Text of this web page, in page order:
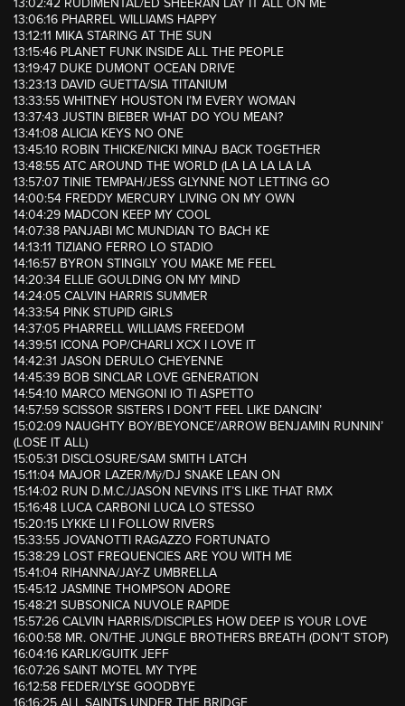
13:02:42 RUDIMENTAL/ED SHEERAN LAY IT ALL ON ME
13:06:16 PHARREL WILLIAMS HAPPY
13:12:11 MIKA STARING AT THE SUN
13:15:46 PLANET FUNK INSIDE ALL THE PEOPLE
13:19:47 DUKE DUMONT OCEAN DRIVE
13:23:13 DAVID GUETTA/SIA TITANIUM
13:33:55 WHITNEY HOUSTON I’M EVERY WOMAN
13:37:43 JUSTIN BIEBER WHAT DO YOU MEAN?
13:41:08 ALICIA KEYS NO ONE
13:45:10 ROBIN THICKE/NICKI MINAJ BACK TOGETHER
13:48:55 ATC AROUND THE WORLD (LA LA LA LA LA
13:57:07 TINIE TEMPAH/JESS GLYNNE NOT LETTING GO
14:00:54 FREDDY MERCURY LIVING ON MY OWN
14:04:29 MADCON KEEP MY COOL
14:07:38 PANJABI MC MUNDIAN TO BACH KE
14:13:11 TIZIANO FERRO LO STADIO
14:16:57 BYRON STINGILY YOU MAKE ME FEEL
14:20:34 ELLIE GOULDING ON MY MIND
14:24:05 CALVIN HARRIS SUMMER
14:33:54 PINK STUPID GIRLS
14:37:05 PHARRELL WILLIAMS FREEDOM
14:39:51 ICONA POP/CHARLI XCX I LOVE IT
14:42:31 JASON DERULO CHEYENNE
14:45:39 BOB SINCLAR LOVE GENERATION
14:54:10 MARCO MENGONI IO TI ASPETTO
14:57:59 SCISSOR SISTERS I DON’T FEEL LIKE DANCIN’
15:02:09 NAUGHTY BOY/BEYONCE’/ARROW BENJAMIN RUNNIN’
(LOSE IT ALL)
15:05:31 DISCLOSURE/SAM SMITH LATCH
15:11:04 MAJOR LAZER/Mÿ/DJ SNAKE LEAN ON
15:14:02 RUN D.M.C./JASON NEVINS IT’S LIKE THAT RMX
15:16:48 LUCA CARBONI LUCA LO STESSO
15:20:15 LYKKE LI I FOLLOW RIVERS
15:33:55 JOVANOTTI RAGAZZO FORTUNATO
15:38:29 LOST FREQUENCIES ARE YOU WITH ME
15:41:04 RIHANNA/JAY-Z UMBRELLA
15:45:12 JASMINE THOMPSON ADORE
15:48:21 SUBSONICA NUVOLE RAPIDE
15:57:26 CALVIN HARRIS/DISCIPLES HOW DEEP IS YOUR LOVE
16:00:58 MR. ON/THE JUNGLE BROTHERS BREATH (DON’T STOP)
16:04:16 KARLK/GUITK JEFF
16:07:26 SAINT MOTEL MY TYPE
16:12:58 FEDER/LYSE GOODBYE